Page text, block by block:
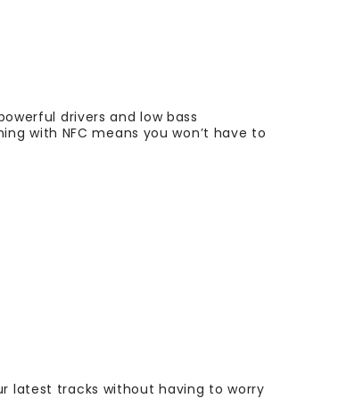
drivers and low bass
with NFC means you won’t have to
latest tracks without having to worry